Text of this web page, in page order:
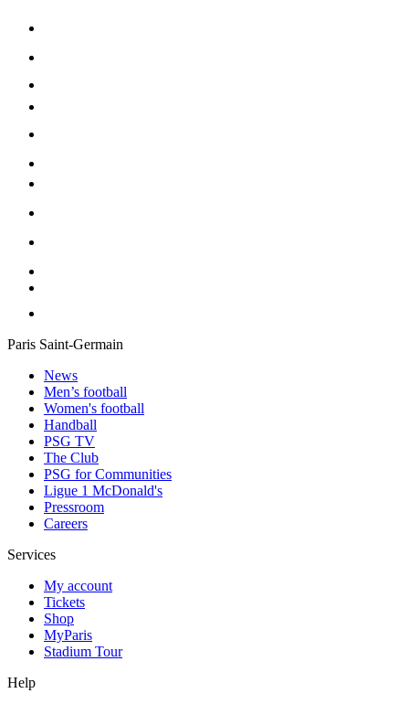
Paris Saint-Germain
News
Men’s football
Women's football
Handball
PSG TV
The Club
PSG for Communities
Ligue 1 McDonald's
Pressroom
Careers
Services
My account
Tickets
Shop
MyParis
Stadium Tour
Help